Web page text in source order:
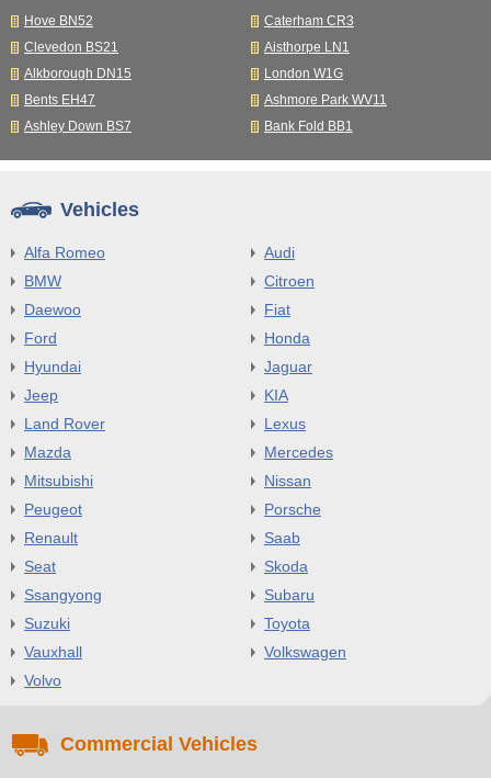
Hove BN52
Caterham CR3
Clevedon BS21
Aisthorpe LN1
Alkborough DN15
London W1G
Bents EH47
Ashmore Park WV11
Ashley Down BS7
Bank Fold BB1
Vehicles
Alfa Romeo
Audi
BMW
Citroen
Daewoo
Fiat
Ford
Honda
Hyundai
Jaguar
Jeep
KIA
Land Rover
Lexus
Mazda
Mercedes
Mitsubishi
Nissan
Peugeot
Porsche
Renault
Saab
Seat
Skoda
Ssangyong
Subaru
Suzuki
Toyota
Vauxhall
Volkswagen
Volvo
Commercial Vehicles